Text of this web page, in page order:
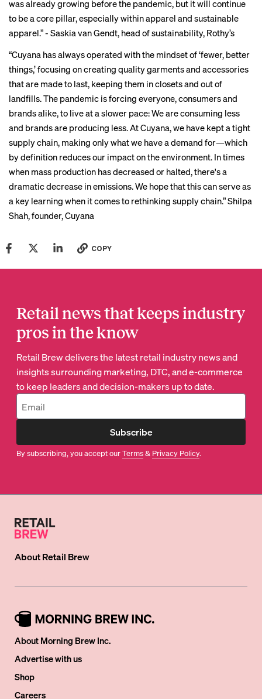
was already growing before the pandemic, but it will continue
to be a core pillar, especially within apparel and sustainable
apparel.” - Saskia van Gendt, head of sustainability, Rothy’s
“Cuyana has always operated with the mindset of ‘fewer, better
things,’ focusing on creating quality garments and accessories
that are made to last, keeping them in closets and out of
landfills. The pandemic is forcing everyone, consumers and
brands alike, to live at a slower pace: We are consuming less
and brands are producing less. At Cuyana, we have kept a tight
supply chain, making only what we have a demand for—which
by definition reduces our impact on the environment. In times
when mass production has decreased or halted, there's a
dramatic decrease in emissions. We hope that this can serve as
a key learning when it comes to rethinking supply chain.”Shilpa
Shah, founder, Cuyana
COPY
Retail news that keeps industry
pros in the know
Retail Brew delivers the latest retail industry news and
insights surrounding marketing, DTC, and e-commerce
to keep leaders and decision-makers up to date.
Subscribe
By subscribing, you accept ourTerms& Privacy Policy.
AboutRetail Brew
About Morning Brew Inc.
Advertise with us
Shop
Careers